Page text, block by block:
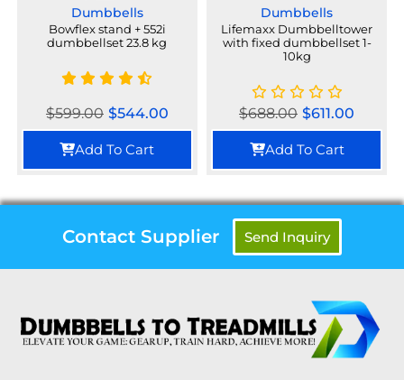
Dumbbells
Bowflex stand + 552i
dumbbellset 23.8 kg
$599.00 $544.00
Add To Cart
Dumbbells
Lifemaxx Dumbbelltower
with fixed dumbbellset 1-
10kg
$688.00 $611.00
Add To Cart
Contact Supplier Send Inquiry